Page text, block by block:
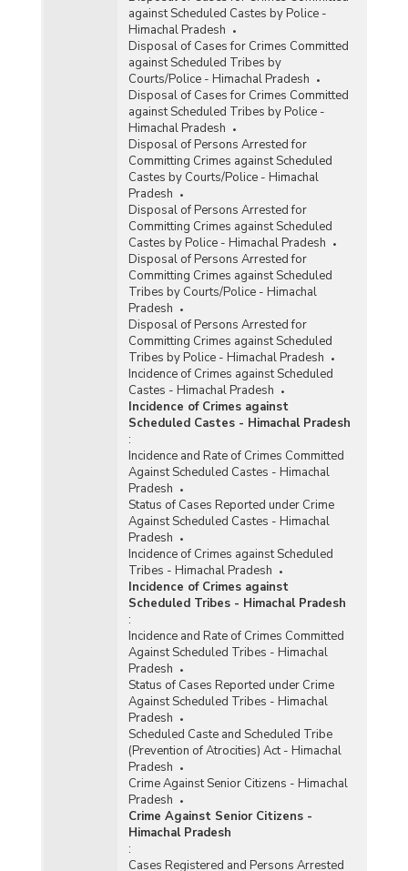
against Scheduled Castes by Police -
Himachal Pradesh
Disposal of Cases for Crimes Committed
against Scheduled Tribes by
Courts/Police - Himachal Pradesh
Disposal of Cases for Crimes Committed
against Scheduled Tribes by Police -
Himachal Pradesh
Disposal of Persons Arrested for
Committing Crimes against Scheduled
Castes by Courts/Police - Himachal
Pradesh
Disposal of Persons Arrested for
Committing Crimes against Scheduled
Castes by Police - Himachal Pradesh
Disposal of Persons Arrested for
Committing Crimes against Scheduled
Tribes by Courts/Police - Himachal
Pradesh
Disposal of Persons Arrested for
Committing Crimes against Scheduled
Tribes by Police - Himachal Pradesh
Incidence of Crimes against Scheduled
Castes - Himachal Pradesh
Incidence of Crimes against
Scheduled Castes - Himachal Pradesh
:
Incidence and Rate of Crimes Committed
Against Scheduled Castes - Himachal
Pradesh
Status of Cases Reported under Crime
Against Scheduled Castes - Himachal
Pradesh
Incidence of Crimes against Scheduled
Tribes - Himachal Pradesh
Incidence of Crimes against
Scheduled Tribes - Himachal Pradesh
:
Incidence and Rate of Crimes Committed
Against Scheduled Tribes - Himachal
Pradesh
Status of Cases Reported under Crime
Against Scheduled Tribes - Himachal
Pradesh
Scheduled Caste and Scheduled Tribe
(Prevention of Atrocities) Act - Himachal
Pradesh
Crime Against Senior Citizens - Himachal
Pradesh
Crime Against Senior Citizens -
Himachal Pradesh
:
Cases Registered and Persons Arrested